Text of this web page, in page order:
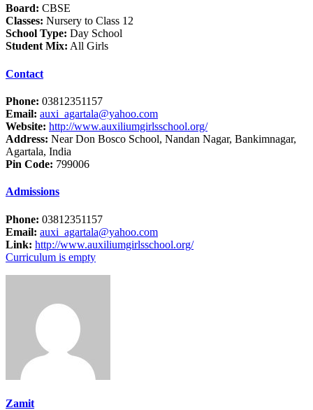
Board: CBSE
Classes: Nursery to Class 12
School Type: Day School
Student Mix: All Girls
Contact
Phone: 03812351157
Email: auxi_agartala@yahoo.com
Website: http://www.auxiliumgirlsschool.org/
Address: Near Don Bosco School, Nandan Nagar, Bankimnagar,
Agartala, India
Pin Code: 799006
Admissions
Phone: 03812351157
Email: auxi_agartala@yahoo.com
Link: http://www.auxiliumgirlsschool.org/
Curriculum is empty
Zamit